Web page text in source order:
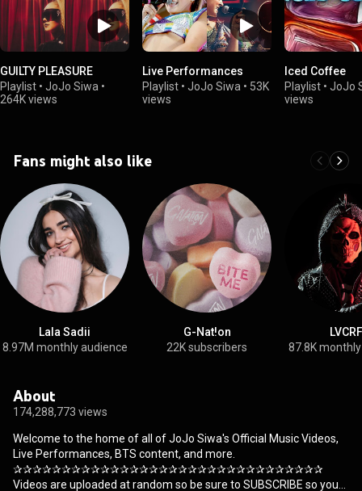
GUILTY PLEASURE
Playlist • JoJo Siwa •
264K views
Live Performances
Playlist • JoJo Siwa • 53K
views
Iced Coffee
Playlist • JoJo
views
Fans might also like
Lala Sadii
8.97M monthly audience
G-Nat!on
22K subscribers
87.8K
About
174,288,773 views
Welcome to the home of all of JoJo Siwa's Official Music Videos,
Live Performances, BTS content, and more.
✰✰✰✰✰✰✰✰✰✰✰✰✰✰✰✰✰✰✰✰✰✰✰✰✰✰✰✰✰✰✰✰
Videos are uploaded at random so be sure to SUBSCRIBE so you